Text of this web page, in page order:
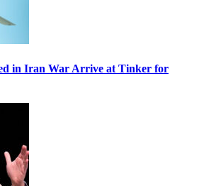
in Iran War Arrive at Tinker for